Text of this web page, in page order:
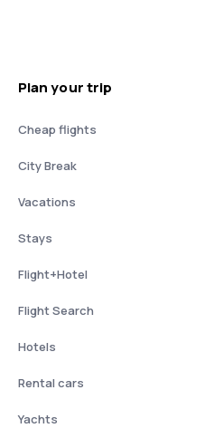
Plan your trip
Cheap flights
City Break
Vacations
Stays
Flight+Hotel
Flight Search
Hotels
Rental cars
Yachts